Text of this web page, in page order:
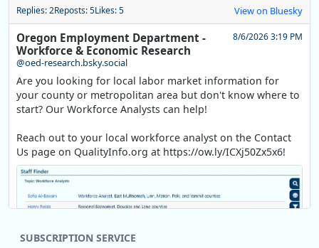
Replies: 2Reposts: 5Likes: 5 View on Bluesky
Oregon Employment Department -
Workforce & Economic Research
@oed-research.bsky.social
8/6/2026 3:19 PM
Are you looking for local labor market information for
your county or metropolitan area but don't know where to
start? Our Workforce Analysts can help!
Reach out to your local workforce analyst on the Contact
Us page on QualityInfo.org at https://ow.ly/ICXj50Zx5x6!
SUBSCRIPTION SERVICE